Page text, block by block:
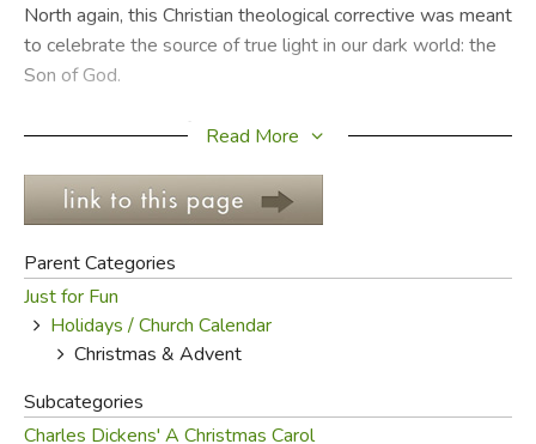
EVERYDAY LIFE
JUST FOR FUN
North again, this Christian theological corrective was meant
to celebrate the source of true light in our dark world: the
Son of God.
It was not until the fourth century that people began to
feasts and festivals, it was designated a feast day called
the Feast of the Nativity. The celebration began with a
first called "Christ's Mass," later simply "Christmas." It was
Christ being celebrated, not the day!
Later, the four week period before December 25th was
declared a sacred and holy season. It was called "Advent,"
which comes from the Greek through the Latin and means
Read More
Parent Categories
Just for Fun
Holidays / Church Calendar
Christmas & Advent
Subcategories
Charles Dickens' A Christmas Carol